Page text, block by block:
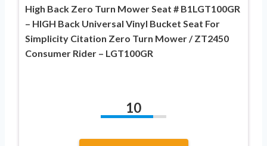
High Back Zero Turn Mower Seat # B1LGT100GR
– HIGH Back Universal Vinyl Bucket Seat For
Simplicity Citation Zero Turn Mower / ZT2450
Consumer Rider – LGT100GR
10